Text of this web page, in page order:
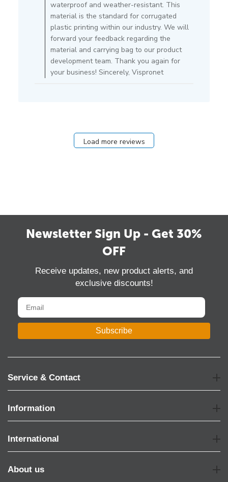
Thu
Aug
05
2021
waterproof and weather-resistant. This
material is the standard for corrugated
plastic printing within our industry. We will
forward your feedback regarding the
material and carrying bag to our product
development team. Thank you again for
your business! Sincerely, Vispronet
Load more reviews
Newsletter Sign Up - Get 30%
OFF
Receive updates, new product alerts, and
exclusive discounts!
Subscribe
Service & Contact
Information
International
About us